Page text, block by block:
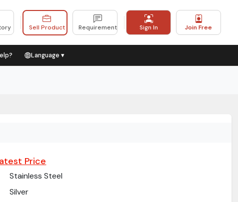
Sell Product Requirement Sign In Join Free
Language ▾
Price
Stainless Steel
Silver